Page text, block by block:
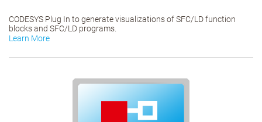
CODESYS Plug In to generate visualizations of SFC/LD function
blocks and SFC/LD programs.
Learn More